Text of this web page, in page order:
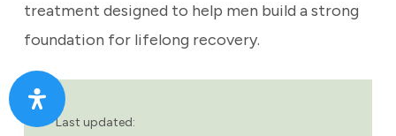
treatment designed to help men build a strong
foundation for lifelong recovery.
Last updated: